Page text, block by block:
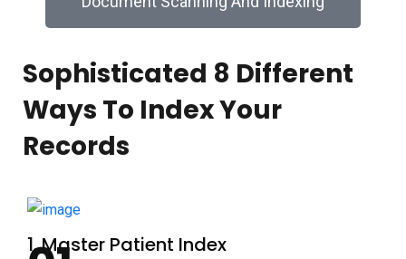
Sophisticated 8 Different
Ways To Index Your
Records
1. Master Patient Index